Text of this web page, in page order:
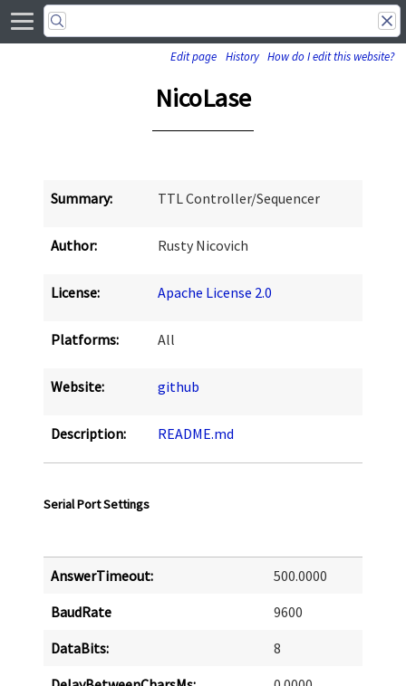
Edit page History How do I edit this website?
NicoLase
Summary: TTL Controller/Sequencer
Author: Rusty Nicovich
License: Apache License 2.0
Platforms: All
Website: github
Description: README.md
Serial Port Settings
AnswerTimeout:
500.0000
BaudRate
9600
DataBits:
8